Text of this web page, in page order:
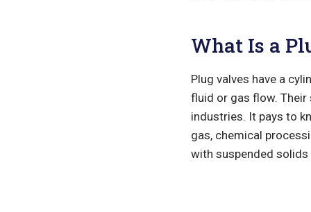
What Is a
Plug valves have a
fluid or gas flow. Their
industries. It pays to
gas, chemical
with suspended